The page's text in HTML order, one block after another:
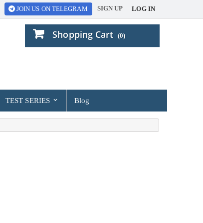
LOG IN
SIGN UP
JOIN US ON TELEGRAM
Shopping Cart (0)
TEST SERIES Blog